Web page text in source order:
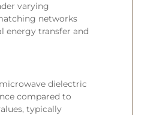
varying
networks
energy transfer and
dielectric
compared to
typically